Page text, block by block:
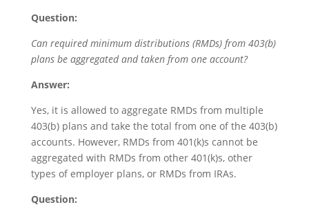
Question:
Can required minimum distributions (RMDs) from 403(b)
plans be aggregated and taken from one account?
Answer:
Yes, it is allowed to aggregate RMDs from multiple
403(b) plans and take the total from one of the 403(b)
accounts. However, RMDs from 401(k)s cannot be
aggregated with RMDs from other 401(k)s, other
types of employer plans, or RMDs from IRAs.
Question: